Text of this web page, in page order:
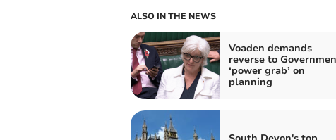
ALSO IN THE NEWS
Voaden demands
reverse to
‘power grab’ on
planning